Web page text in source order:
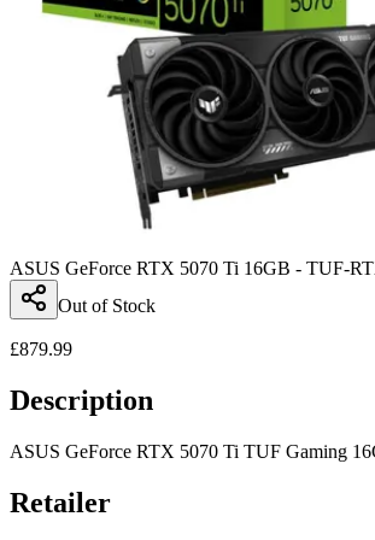
ASUS GeForce RTX 5070 Ti 16GB - TUF-
Out of Stock
£879.99
Description
ASUS GeForce RTX 5070 Ti TUF Gaming
Retailer